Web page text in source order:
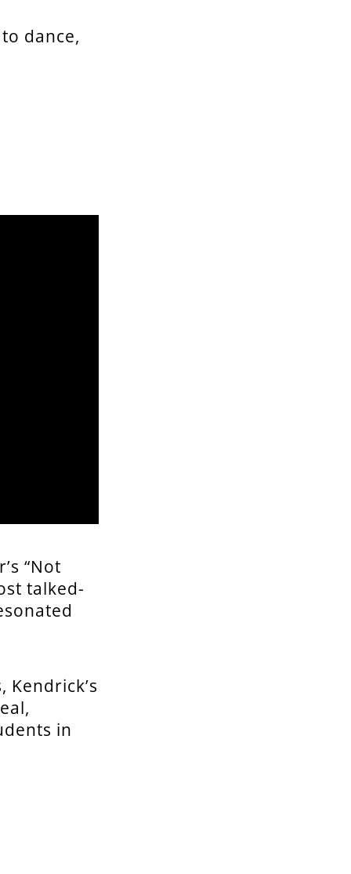
dance,
“Not
talked-
in